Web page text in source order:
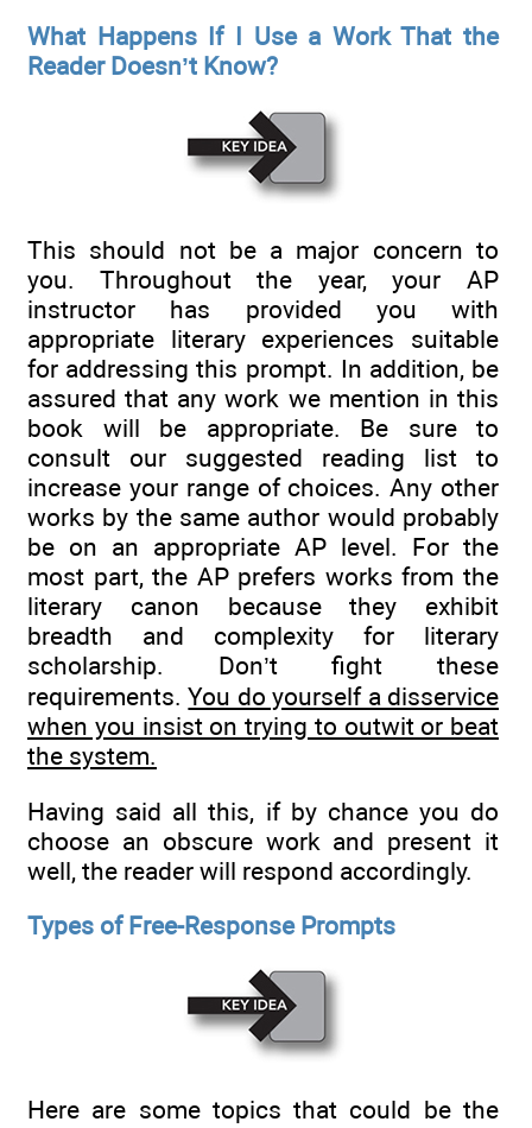
What Happens If I Use a Work That the
Reader Doesn’t Know?
This should not be a major concern to
you. Throughout the year, your AP
instructor has provided you with
appropriate literary experiences suitable
for addressing this prompt. In addition, be
assured that any work we mention in this
book will be appropriate. Be sure to
consult our suggested reading list to
increase your range of choices. Any other
works by the same author would probably
be on an appropriate AP level. For the
most part, the AP prefers works from the
literary canon because they exhibit
breadth and complexity for literary
scholarship. Don’t fight these
requirements.You do yourself a disservice
when you insist on trying to outwit or beat
the system.
Having said all this, if by chance you do
choose an obscure work and present it
well, the reader will respond accordingly.
Types of Free-Response Prompts
Here are some topics that could be the